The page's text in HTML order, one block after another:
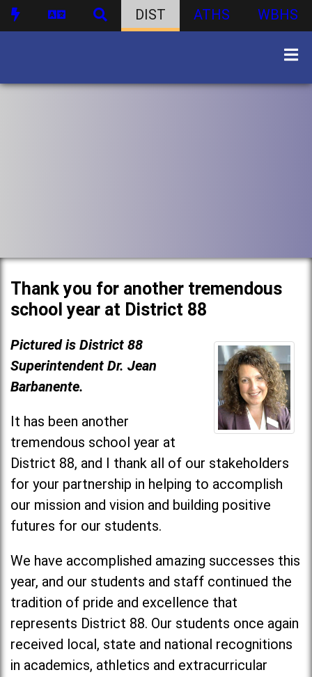
DIST ATHS WBHS
Thank you for another tremendous
school year at District 88
Pictured is District 88
Superintendent Dr. Jean
Barbanente.
It has been another
tremendous school year at
District 88, and I thank all of our stakeholders
for your partnership in helping to accomplish
our mission and vision and building positive
futures for our students.
We have accomplished amazing successes this
year, and our students and staff continued the
tradition of pride and excellence that
represents District 88. Our students once again
received local, state and national recognitions
in academics, athletics and extracurricular